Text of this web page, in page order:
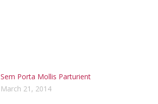
Sem Porta Mollis Parturient
March 21, 2014